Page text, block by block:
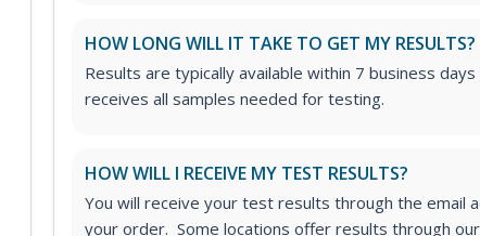
HOW LONG WILL IT TAKE TO GET MY RESULTS?
Results are typically available within 7 business
receives all samples needed for testing.
HOW WILL I RECEIVE MY TEST RESULTS?
You will receive your test results through the email
your order. Some locations offer results through